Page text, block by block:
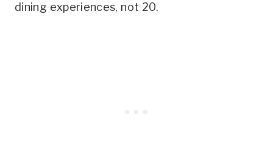
dining experiences, not 20.